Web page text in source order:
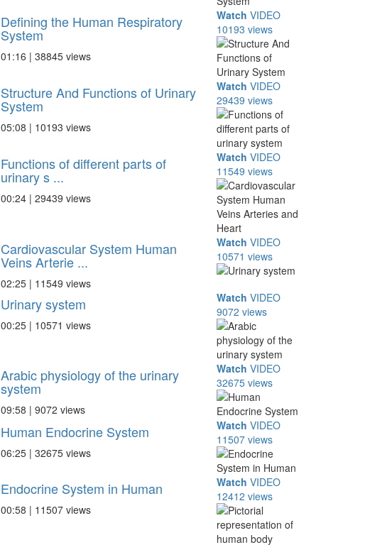
Defining the Human Respiratory
System
01:16 | 38845 views
Watch VIDEO
10193 views
Structure And Functions of Urinary
System
05:08 | 10193 views
Watch VIDEO
29439 views
Functions of different parts of
urinary s ...
00:24 | 29439 views
Watch VIDEO
11549 views
Cardiovascular System Human
Veins Arterie ...
02:25 | 11549 views
Watch VIDEO
10571 views
Urinary system
00:25 | 10571 views
Watch VIDEO
9072 views
Arabic physiology of the urinary
system
09:58 | 9072 views
Watch VIDEO
32675 views
Human Endocrine System
06:25 | 32675 views
Watch VIDEO
11507 views
Endocrine System in Human
00:58 | 11507 views
Watch VIDEO
12412 views